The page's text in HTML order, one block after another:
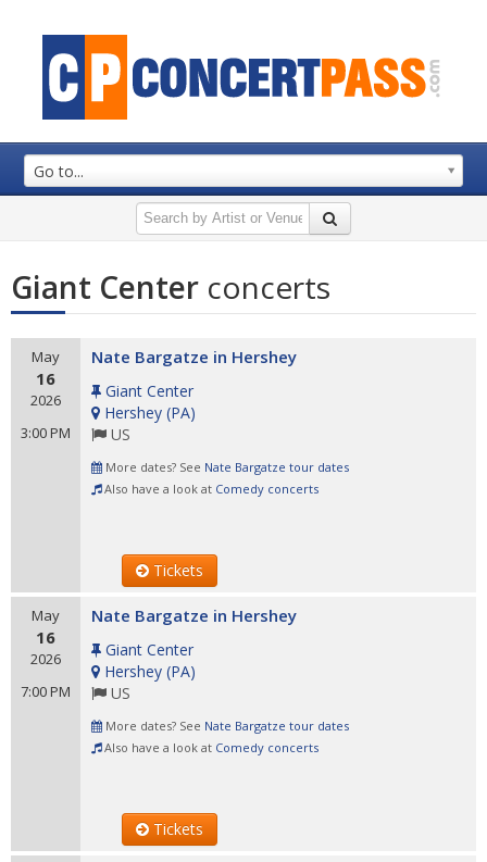
Go to...
Giant Center concerts
May
16
2026
3:00 PM
Nate Bargatze in Hershey
Giant Center
Hershey (PA)
US
More dates? See Nate Bargatze tour dates
Also have a look at Comedy concerts
Tickets
May
16
2026
7:00 PM
Nate Bargatze in Hershey
Giant Center
Hershey (PA)
US
More dates? See Nate Bargatze tour dates
Also have a look at Comedy concerts
Tickets